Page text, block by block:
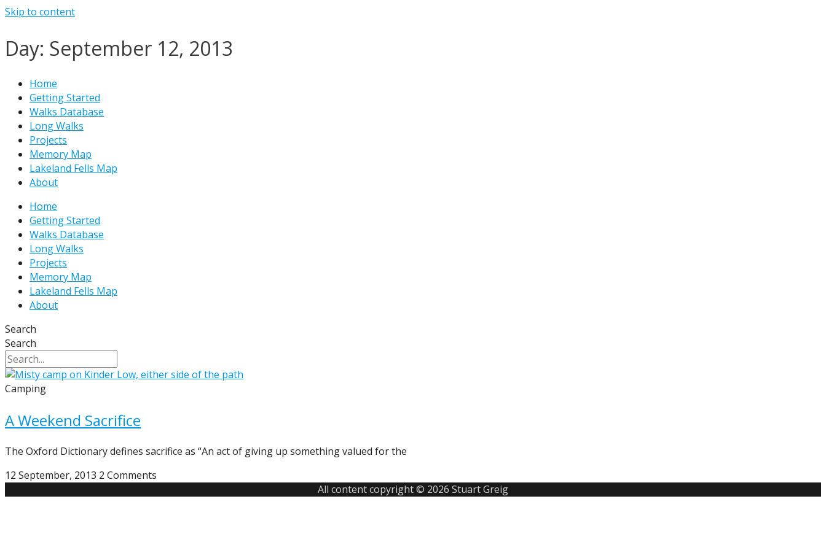
Skip to content
Day: September 12, 2013
Home
Getting Started
Walks Database
Long Walks
Projects
Memory Map
Lakeland Fells Map
About
Home
Getting Started
Walks Database
Long Walks
Projects
Memory Map
Lakeland Fells Map
About
Search
Search
Camping
A Weekend Sacrifice
The Oxford Dictionary defines sacrifice as “An act of giving up something valued for the
12 September, 2013 2 Comments
All content copyright © 2026 Stuart Greig